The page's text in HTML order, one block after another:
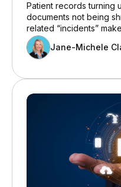
Patient records turning
documents not being
related “incidents”
risk comes from
equipment.Jane-Michele